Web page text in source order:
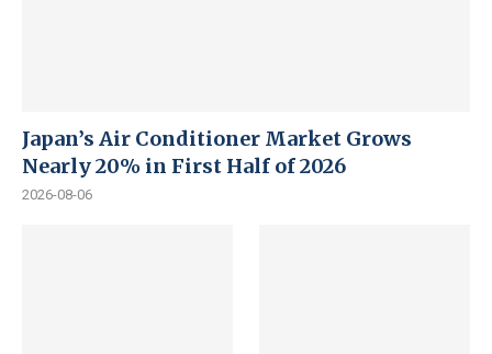
Japan’s Air Conditioner Market Grows
Nearly 20% in First Half of 2026
2026-08-06